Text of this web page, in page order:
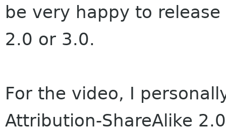
be very happy to release
2.0 or 3.0.
For the video, I
Attribution-ShareAlike